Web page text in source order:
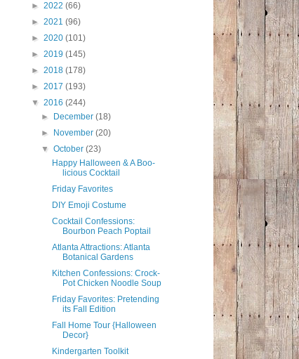
► 2022 (66)
► 2021 (96)
► 2020 (101)
► 2019 (145)
► 2018 (178)
► 2017 (193)
▼ 2016 (244)
►
December(18)
►
November(20)
▼October(23)
Happy Halloween & A Boo-
licious Cocktail
Friday Favorites
DIY Emoji Costume
Cocktail Confessions:
Bourbon Peach Poptail
Atlanta Attractions: Atlanta
Botanical Gardens
Kitchen Confessions: Crock-
Pot Chicken Noodle Soup
Friday Favorites: Pretending
its Fall Edition
Fall Home Tour {Halloween
Decor}
Kindergarten Toolkit